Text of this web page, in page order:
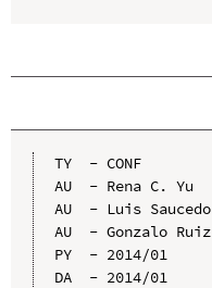
TY  - CONF
AU  - Rena C. Yu
AU  - Luis Saucedo
AU  - Gonzalo Ruiz
PY  - 2014/01
DA  - 2014/01